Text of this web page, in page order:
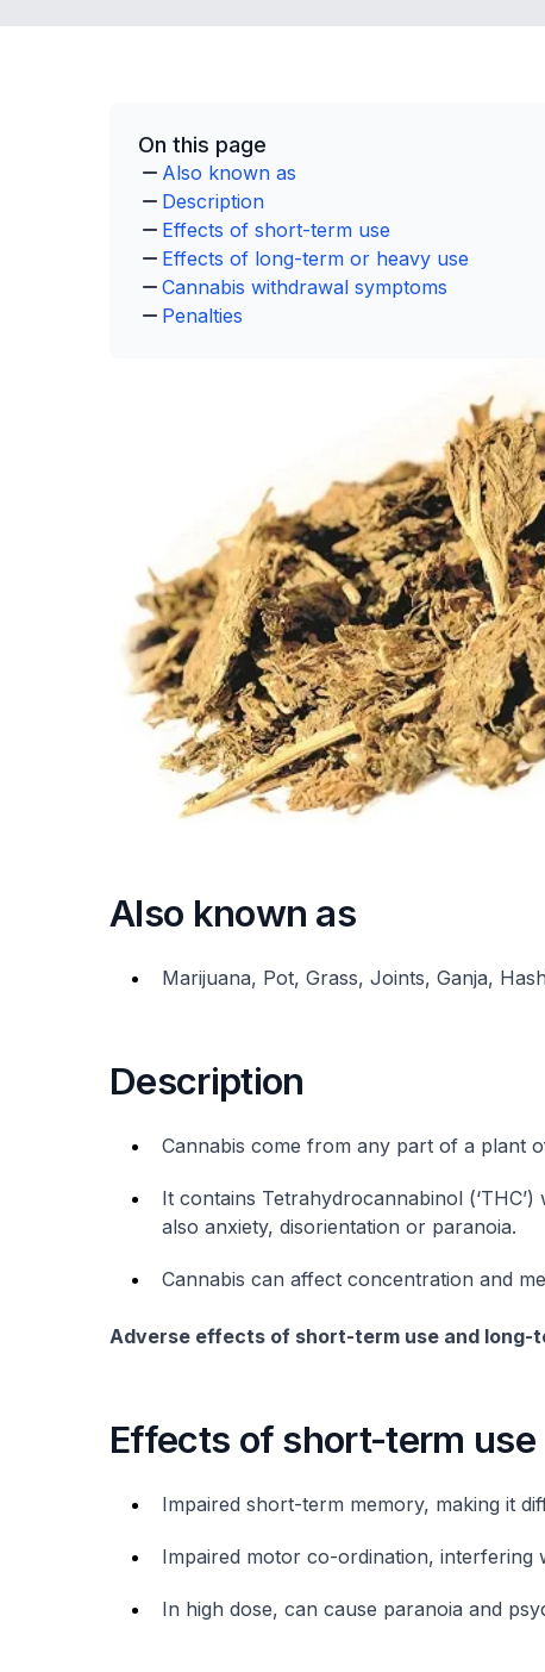
On this page
Also known as
Description
Effects of short-term use
Effects of long-term or heavy use
Cannabis withdrawal symptoms
Penalties
Also known as
Marijuana, Pot, Grass, Joints, Ganja,
Description
Cannabis come from any part of a plant
It contains Tetrahydrocannabinol
also anxiety, disorientation or paranoia.
Cannabis can affect concentration and
Adverse effects of short-term use and long-
Effects of short-term use
Impaired short-term memory, making it
Impaired motor co-ordination, interfering
In high dose, can cause paranoia and